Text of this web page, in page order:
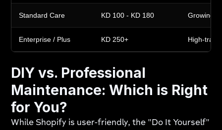
Standard Care KD 100 - KD 180 Growing
Enterprise / Plus KD 250+ High-
DIY vs. Professional
Maintenance: Which is Right
for You?
While Shopify is user-friendly, the "Do It Yourself"